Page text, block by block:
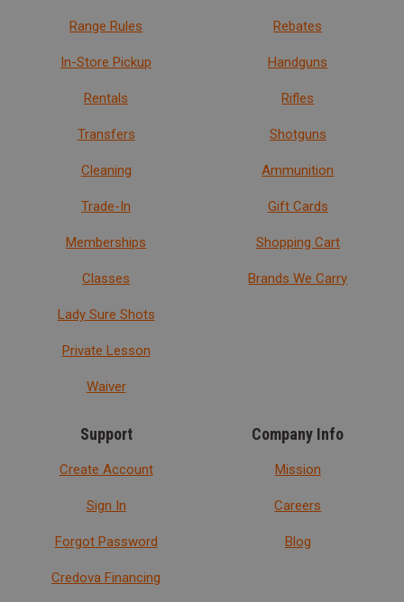
Range Rules
In-Store Pickup
Rentals
Transfers
Cleaning
Trade-In
Memberships
Classes
Lady Sure Shots
Private Lesson
Waiver
Rebates
Handguns
Rifles
Shotguns
Ammunition
Gift Cards
Shopping Cart
Brands We Carry
Support
Create Account
Sign In
Forgot Password
Credova Financing
Company Info
Mission
Careers
Blog